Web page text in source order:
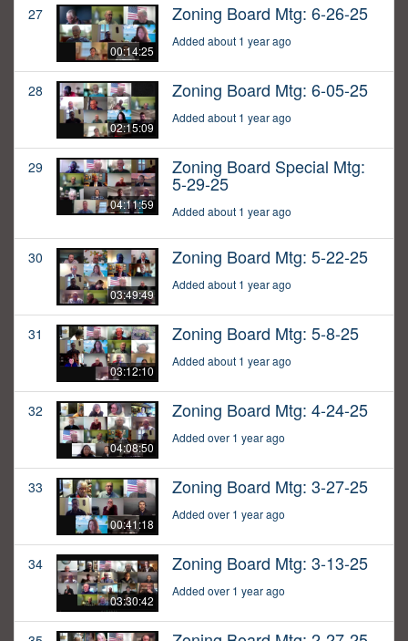
27
00:14:25
Zoning Board Mtg: 6-26-25
Added about 1 year ago
28
02:15:09
Zoning Board Mtg: 6-05-25
Added about 1 year ago
29
04:11:59
Zoning Board Special Mtg:
5-29-25
Added about 1 year ago
30
03:49:49
Zoning Board Mtg: 5-22-25
Added about 1 year ago
31
03:12:10
Zoning Board Mtg: 5-8-25
Added about 1 year ago
32
04:08:50
Zoning Board Mtg: 4-24-25
Added over 1 year ago
33
00:41:18
Zoning Board Mtg: 3-27-25
Added over 1 year ago
34
03:30:42
Zoning Board Mtg: 3-13-25
Added over 1 year ago